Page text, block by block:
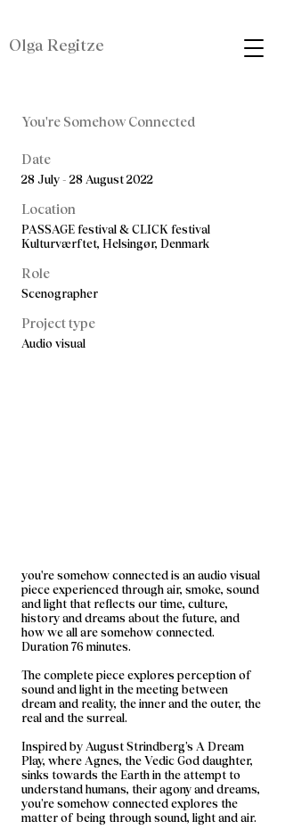
Olga Regitze
You're Somehow Connected
Date
28 July - 28 August 2022
Location
PASSAGE festival & CLICK festival
Kulturværftet, Helsingør, Denmark
Role
Scenographer
Project type
Audio visual
you're somehow connected is an audio visual
piece experienced through air, smoke, sound
and light that reflects our time, culture,
history and dreams about the future, and
how we all are somehow connected.
Duration 76 minutes.​
The complete piece explores perception of
sound and light in the meeting between
dream and reality, the inner and the outer, the
real and the surreal.
Inspired by August Strindberg’s A Dream
Play, where Agnes, the Vedic God daughter,
sinks towards the Earth in the attempt to
understand humans, their agony and dreams,
you’re somehow connected explores the
matter of being through sound, light and air.